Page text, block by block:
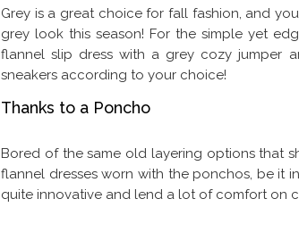
Grey is a great choice for fall fashion, and
grey look this season! For the simple yet
flannel slip dress with a grey cozy jumper
sneakers according to your choice!
Thanks to a Poncho
Bored of the same old layering options that
flannel dresses worn with the ponchos, be it
quite innovative and lend a lot of comfort on